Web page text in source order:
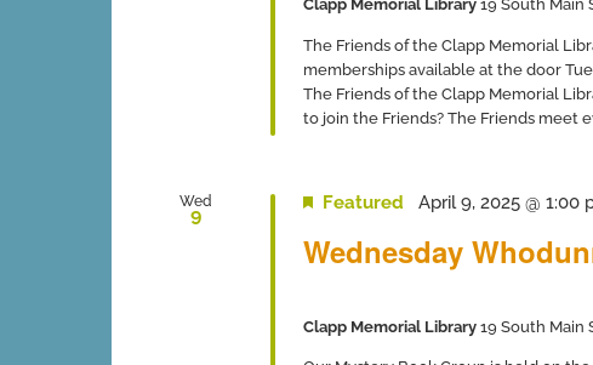
Clapp Memorial Library 19 South Main
The Friends of the Clapp Memorial
memberships available at the door
The Friends of the Clapp Memorial
to join the Friends? The Friends meet
Wed
9
Wednesday
Featured April 9, 2025 @ 1:00
Clapp Memorial Library 19 South Main